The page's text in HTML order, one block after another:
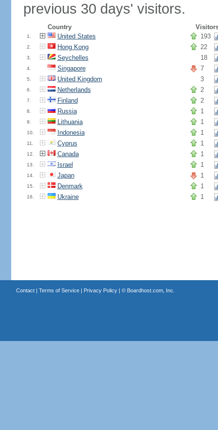
previous 30 days' visitors.
Country
1. United States 193
2. Hong Kong 22
3. Seychelles 18
4. Singapore 7
5. United Kingdom 3
6. Netherlands 2
7. Finland 2
8. Russia 1
9. Lithuania 1
10. Indonesia 1
11. Cyprus 1
12. Canada 1
13. Israel 1
14. Japan 1
15. Denmark 1
16. Ukraine 1
Contact| Terms of Service| Privacy Policy| © Boardhost.com, Inc.